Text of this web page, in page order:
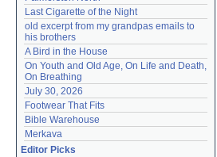
Last Cigarette of the Night
old excerpt from my grandpas emails to
his brothers
A Bird in the House
On Youth and Old Age, On Life and Death,
On Breathing
July 30, 2026
Footwear That Fits
Bible Warehouse
Merkava
Editor Picks